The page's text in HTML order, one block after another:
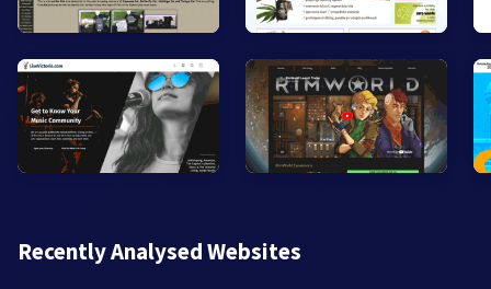
Recently Analysed Websites